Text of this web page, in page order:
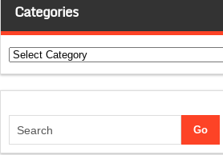
Categories
Categories